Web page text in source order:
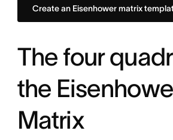
Create an Eisenhower matrix
The four
the
Matrix